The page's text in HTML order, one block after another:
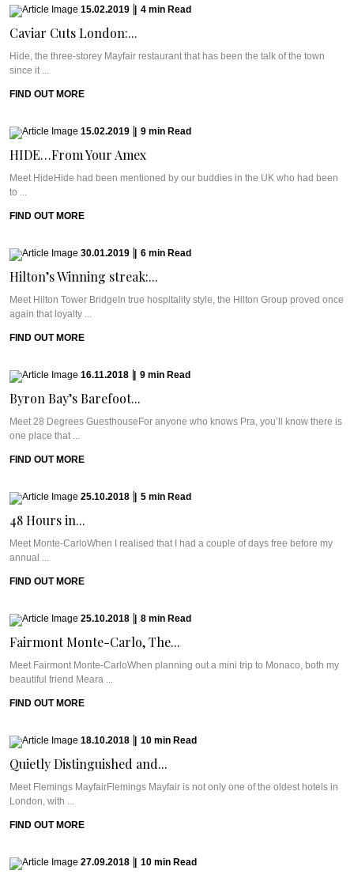
15.02.2019 4 min Read
Caviar Cuts London:...
Hide, the three-storey Mayfair restaurant that has been the talk of the town
since it ...
FIND OUT MORE
15.02.2019 9 min Read
HIDE…From Your Amex
Meet HideHide had been mentioned by our buddies in the UK who had been
to ...
FIND OUT MORE
30.01.2019 6 min Read
Hilton’s Winning streak:...
Meet Hilton Tower BridgeIn true hospitality style, the Hilton Group proved once
again that loyalty ...
FIND OUT MORE
16.11.2018 9 min Read
Byron Bay’s Barefoot...
Meet 28 Degrees GuesthouseFor anyone who knows Pra, you’ll know there is
one place that ...
FIND OUT MORE
25.10.2018 5 min Read
48 Hours in...
Meet Monte-CarloWhen I realised that I had a couple of days free before my
annual ...
FIND OUT MORE
25.10.2018 8 min Read
Fairmont Monte-Carlo, The...
Meet Fairmont Monte-CarloWhen planning out a mini trip to Monaco, both my
beautiful friend Meara ...
FIND OUT MORE
18.10.2018 10 min Read
Quietly Distinguished and...
Meet Flemings MayfairFlemings Mayfair is not only one of the oldest hotels in
London, with ...
FIND OUT MORE
27.09.2018 10 min Read